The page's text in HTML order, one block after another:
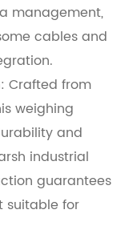
management,
cables and
Crafted from
weighing
and
industrial
guarantees
suitable for